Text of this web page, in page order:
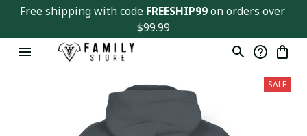
Free shipping with code FREESHIP99 on orders over
$99.99
SALE